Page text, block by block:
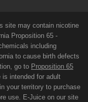
site may contain nicotine
Proposition 65 -
including
to cause birth defects
go to Proposition 65
intended for adult
your territory to purchase
use. E-Juice on our site